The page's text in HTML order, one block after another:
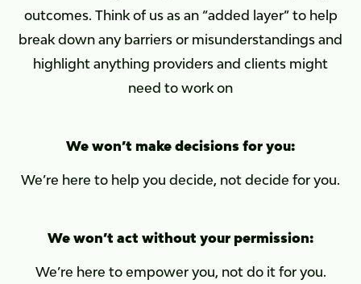
outcomes. Think of us as an “added layer” to help
break down any barriers or misunderstandings and
highlight anything providers and clients might
need to work on
We won’t make decisions for you:
We’re here to help you decide, not decide for you.
We won’t act without your permission:
We’re here to empower you, not do it for you.